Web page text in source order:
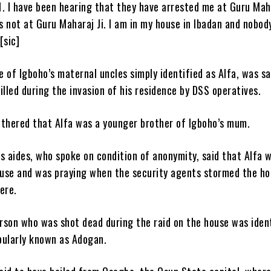
I have been hearing that they have arrested me at Guru
at Guru Maharaj Ji. I am in my house in Ibadan and
of Igboho’s maternal uncles simply identified as Alfa, was
during the invasion of his residence by DSS operatives.
that Alfa was a younger brother of Igboho’s mum.
aides, who spoke on condition of anonymity, said that Alfa
and was praying when the security agents stormed the
who was shot dead during the raid on the house was
known as Adogan.